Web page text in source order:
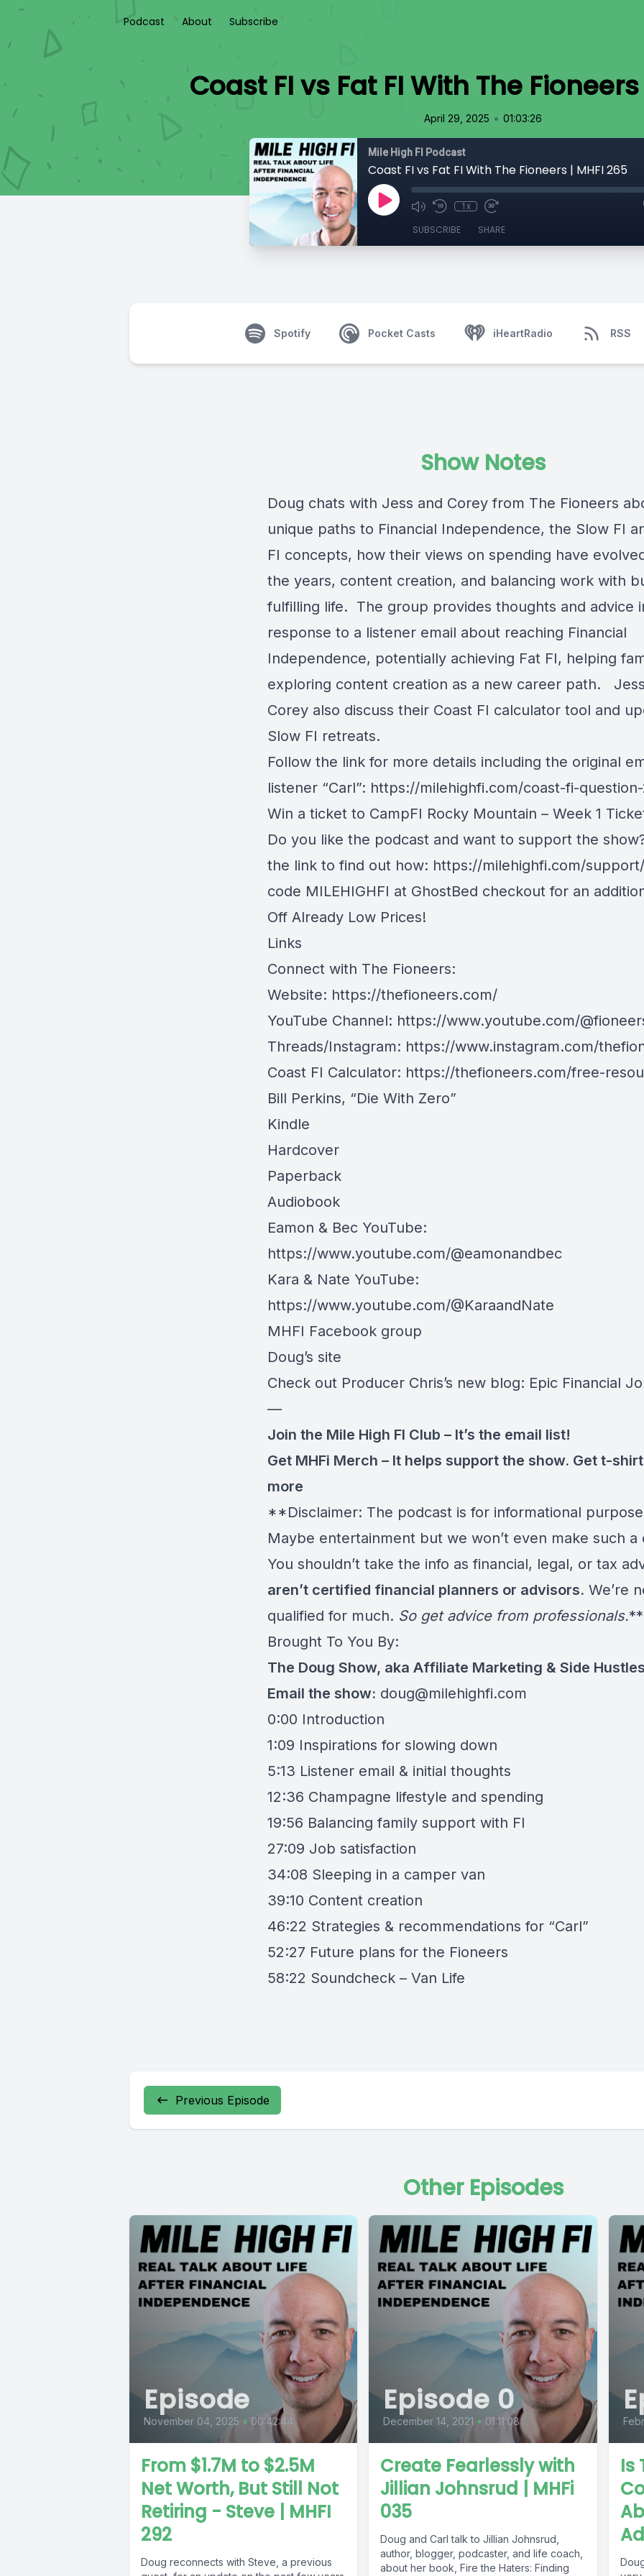
Podcast About Subscribe
Coast FI vs Fat FI With The
April 29, 2025 • 01:03:26
Mile High FI Podcast
Coast FI vs Fat FI With The Fioneers | MHFI 265
1x
SUBSCRIBE SHARE
Spotify Pocket Casts iHeartRadio RSS
Show Notes
Doug chats with Jess and Corey from The Fioneers
unique paths to Financial Independence, the Slow FI
FI concepts, how their views on spending have
the years, content creation, and balancing work with
fulfilling life. The group provides thoughts and advice
response to a listener email about reaching Financial
Independence, potentially achieving Fat FI, helping
exploring content creation as a new career path.
Corey also discuss their Coast FI calculator tool and
Slow FI retreats.
Follow the link for more details including the original
listener “Carl”: https://milehighfi.com/coast-fi-
Win a ticket to CampFI Rocky Mountain – Week 1
Do you like the podcast and want to support the
the link to find out how: https://milehighfi.com/support/
code MILEHIGHFI at GhostBed checkout for an
Off Already Low Prices!
Links
Connect with The Fioneers:
Website: https://thefioneers.com/
YouTube Channel: https://www.youtube.com/
Threads/Instagram: https://www.instagram.com/
Coast FI Calculator: https://thefioneers.com/free-
Bill Perkins, “Die With Zero”
Kindle
Hardcover
Paperback
Audiobook
Eamon & Bec YouTube:
https://www.youtube.com/@eamonandbec
Kara & Nate YouTube:
https://www.youtube.com/@KaraandNate
MHFI Facebook group
Doug’s site
Check out Producer Chris’s new blog: Epic Financial
—
Join the Mile High FI Club – It’s the email list!
Get MHFi Merch – It helps support the show. Get t-
more
**Disclaimer: The podcast is for informational
Maybe entertainment but we won’t even make such a
You shouldn’t take the info as financial, legal, or tax
aren’t certified financial planners or advisors. We’re
qualified for much. So get advice from professionals.**
Brought To You By:
The Doug Show, aka Affiliate Marketing & Side
Email the show: doug@milehighfi.com
0:00 Introduction
1:09 Inspirations for slowing down
5:13 Listener email & initial thoughts
12:36 Champagne lifestyle and spending
19:56 Balancing family support with FI
27:09 Job satisfaction
34:08 Sleeping in a camper van
39:10 Content creation
46:22 Strategies & recommendations for “Carl”
52:27 Future plans for the Fioneers
58:22 Soundcheck – Van Life
Previous Episode
Other Episodes
Episode
November 04, 2025 • 00:42:44
From $1.7M to $2.5M
Net Worth, But Still Not
Retiring - Steve | MHFI
292
Doug reconnects with Steve, a previous
Episode 0
December 14, 2021 • 01:11:08
Create Fearlessly with
Jillian Johnsrud | MHFi
035
Doug and Carl talk to Jillian Johnsrud,
author, blogger, podcaster, and life coach,
about her book, Fire the Haters: Finding
Is